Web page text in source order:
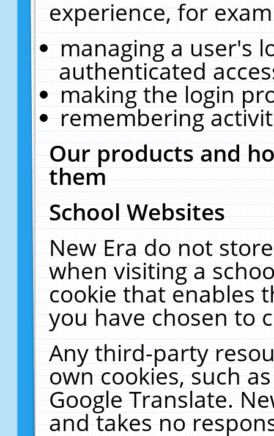
experience, for
managing a user's
authenticated
making the login
remembering
Our products and
them
School Websites
New Era do not
when visiting a
cookie that enables
you have chosen to
Any third-party
own cookies, such
Google Translate.
and takes no